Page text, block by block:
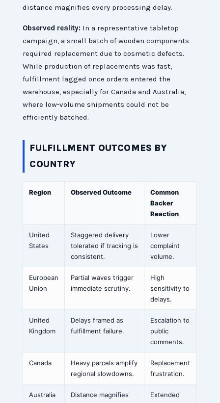
distance magnifies every processing delay.
Observed reality: In a representative tabletop
campaign, a small batch of wooden components
required replacement due to cosmetic defects.
While production of replacements was fast,
fulfillment lagged once orders entered the
warehouse, especially for Canada and Australia,
where low-volume shipments could not be
efficiently batched.
FULFILLMENT OUTCOMES BY
COUNTRY
Region Observed Outcome
Common
Backer
Reaction
United
States
Staggered delivery
tolerated if tracking is
consistent.
Lower
complaint
volume.
European
Union
Partial waves trigger
immediate scrutiny.
High
sensitivity to
delays.
United
Kingdom
Delays framed as
fulfillment failure.
Escalation to
public
comments.
Canada
Heavy parcels amplify
regional slowdowns.
Replacement
frustration.
Australia
Distance magnifies
Extended